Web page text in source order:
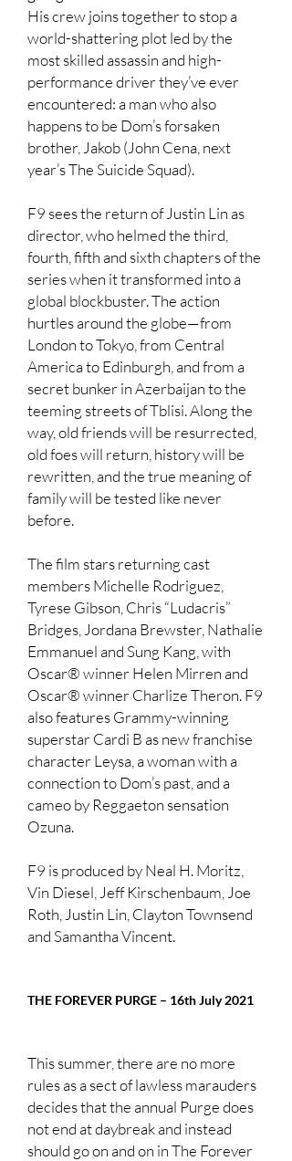
His crew joins together to stop a
world-shattering plot led by the
most skilled assassin and high-
performance driver they’ve ever
encountered: a man who also
happens to be Dom’s forsaken
brother, Jakob (John Cena, next
year’s The Suicide Squad).
F9 sees the return of Justin Lin as
director, who helmed the third,
fourth, fifth and sixth chapters of the
series when it transformed into a
global blockbuster. The action
hurtles around the globe—from
London to Tokyo, from Central
America to Edinburgh, and from a
secret bunker in Azerbaijan to the
teeming streets of Tblisi. Along the
way, old friends will be resurrected,
old foes will return, history will be
rewritten, and the true meaning of
family will be tested like never
before.
The film stars returning cast
members Michelle Rodriguez,
Tyrese Gibson, Chris “Ludacris”
Bridges, Jordana Brewster, Nathalie
Emmanuel and Sung Kang, with
Oscar® winner Helen Mirren and
Oscar® winner Charlize Theron. F9
also features Grammy-winning
superstar Cardi B as new franchise
character Leysa, a woman with a
connection to Dom’s past, and a
cameo by Reggaeton sensation
Ozuna.
F9 is produced by Neal H. Moritz,
Vin Diesel, Jeff Kirschenbaum, Joe
Roth, Justin Lin, Clayton Townsend
and Samantha Vincent.
THE FOREVER PURGE – 16th July 2021
This summer, there are no more
rules as a sect of lawless marauders
decides that the annual Purge does
not end at daybreak and instead
should go on and on in The Forever